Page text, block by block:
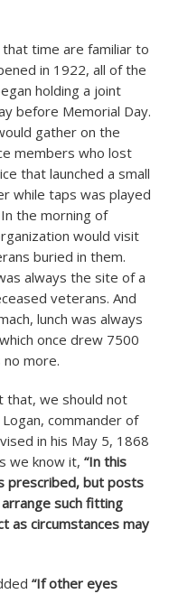
time are familiar to
in 1922, all of the
holding a joint
before Memorial Day.
gather on the
members who lost
that launched a small
while taps was played
the morning of
would visit
buried in them.
always the site of a
veterans. And
lunch was always
once drew 7500
more.
that, we should not
commander of
in his May 5, 1868
we know it, “In this
prescribed, but posts
such fitting
as circumstances may
“If other eyes